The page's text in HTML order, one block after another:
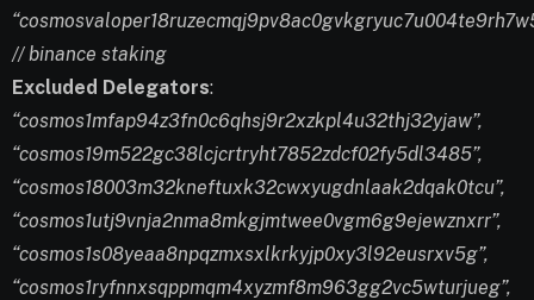
// binance staking
Excluded Delegators:
“cosmos1mfap94z3fn0c6qhsj9r2xzkpl4u32thj32yjaw”,
“cosmos19m522gc38lcjcrtryht7852zdcf02fy5dl3485”,
“cosmos18003m32kneftuxk32cwxyugdnlaak2dqak0tcu”,
“cosmos1utj9vnja2nma8mkgjmtwee0vgm6g9ejewznxrr”,
“cosmos1s08yeaa8npqzmxsxlkrkyjp0xy3l92eusrxv5g”,
“cosmos1ryfnnxsqppmqm4xyzmf8m963gg2vc5wturjueg”,